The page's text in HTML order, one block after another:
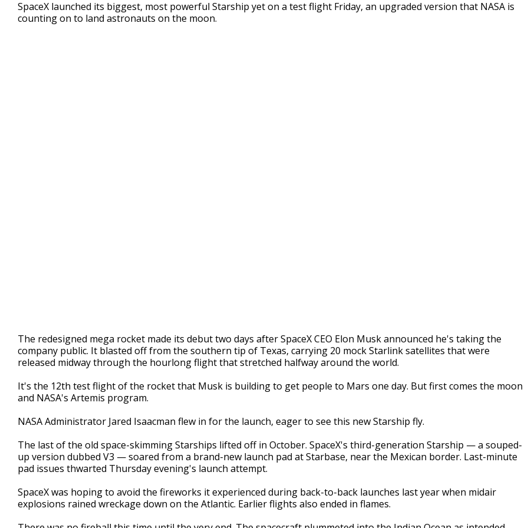
seconds
of
3
SpaceX launched its biggest, most powerful Starship yet on a test flight Friday, an upgraded version that NASA is
counting on to land astronauts on the moon.
The redesigned mega rocket made its debut two days after SpaceX CEO Elon Musk announced he's taking the
company public. It blasted off from the southern tip of Texas, carrying 20 mock Starlink satellites that were
released midway through the hourlong flight that stretched halfway around the world.
It's the 12th test flight of the rocket that Musk is building to get people to Mars one day. But first comes the moon
and NASA's Artemis program.
NASA Administrator Jared Isaacman flew in for the launch, eager to see this new Starship fly.
The last of the old space-skimming Starships lifted off in October. SpaceX's third-generation Starship — a souped-
up version dubbed V3 — soared from a brand-new launch pad at Starbase, near the Mexican border. Last-minute
pad issues thwarted Thursday evening's launch attempt.
SpaceX was hoping to avoid the fireworks it experienced during back-to-back launches last year when midair
explosions rained wreckage down on the Atlantic. Earlier flights also ended in flames.